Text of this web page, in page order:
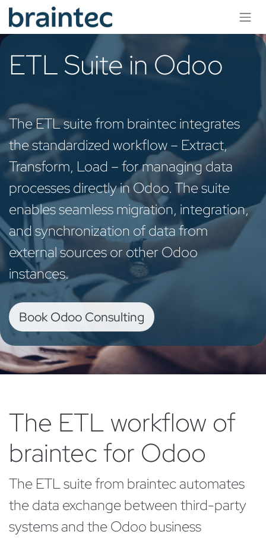
Skip to Content
ETL Suite in Odoo
The ETL suite from braintec integrates
the standardized workflow – Extract,
Transform, Load – for managing data
processes directly in Odoo. The suite
enables seamless migration, integration,
and synchronization of data from
external sources or other Odoo
instances.
Book Odoo Consulting
The ETL workflow of
braintec for Odoo
The ETL suite from braintec automates
the data exchange between third-party
systems and the Odoo business